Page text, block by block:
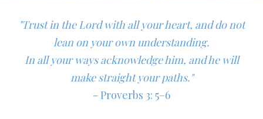
"Trust in the Lord with all your heart, and do not
lean on your own understanding.
In all your ways acknowledge him, and he will
make straight your paths."
- Proverbs 3: 5–6